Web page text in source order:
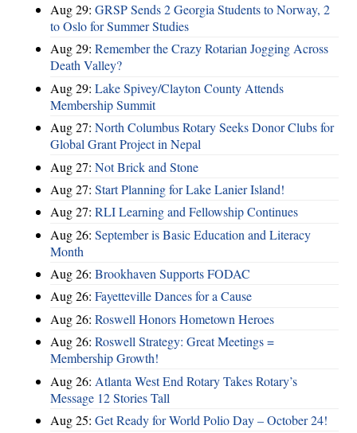
Aug 29: GRSP Sends 2 Georgia Students to Norway, 2
to Oslo for Summer Studies
Aug 29: Remember the Crazy Rotarian Jogging Across
Death Valley?
Aug 29: Lake Spivey/Clayton County Attends
Membership Summit
Aug 27: North Columbus Rotary Seeks Donor Clubs for
Global Grant Project in Nepal
Aug 27: Not Brick and Stone
Aug 27: Start Planning for Lake Lanier Island!
Aug 27: RLI Learning and Fellowship Continues
Aug 26: September is Basic Education and Literacy
Month
Aug 26: Brookhaven Supports FODAC
Aug 26: Fayetteville Dances for a Cause
Aug 26: Roswell Honors Hometown Heroes
Aug 26: Roswell Strategy: Great Meetings =
Membership Growth!
Aug 26: Atlanta West End Rotary Takes Rotary’s
Message 12 Stories Tall
Aug 25: Get Ready for World Polio Day – October 24!